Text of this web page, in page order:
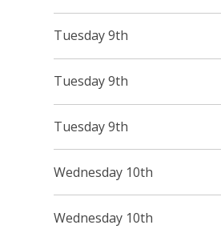
Tuesday 9th
Tuesday 9th
Tuesday 9th
Wednesday 10th
Wednesday 10th